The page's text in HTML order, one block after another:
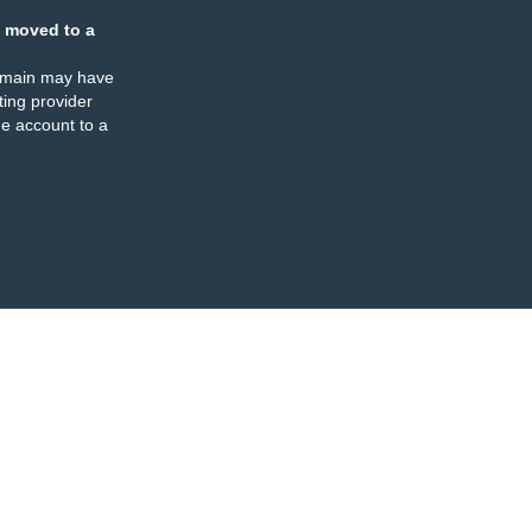
moved to a
may have
provider
account to a